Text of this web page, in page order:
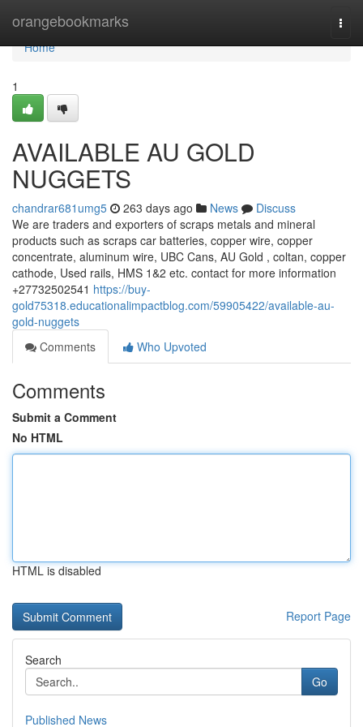
orangebookmarks
Home
Home
1
AVAILABLE AU GOLD
NUGGETS
chandrar681umg5 263 days ago News
Discuss
We are traders and exporters of scraps metals and mineral
products such as scraps car batteries, copper wire, copper
concentrate, aluminum wire, UBC Cans, AU Gold , coltan, copper
cathode, Used rails, HMS 1&2 etc. contact for more information
+27732502541 https://buy-
gold75318.educationalimpactblog.com/59905422/available-au-
gold-nuggets
Comments
Who Upvoted
Comments
Submit a Comment
No HTML
HTML is disabled
Report Page
Search
Go
Published News